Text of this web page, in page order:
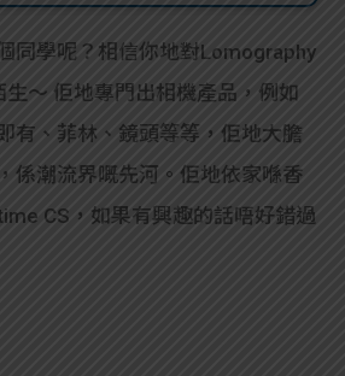
同學呢？相信你地對Lomography
～ 佢地專門出相機產品，例如
有、菲林、鏡頭等等，佢地大膽
係潮流界嘅先河。佢地依家喺香
CS，如果有興趣的話唔好錯過